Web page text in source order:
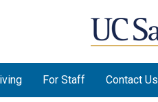
For Staff Contact Us